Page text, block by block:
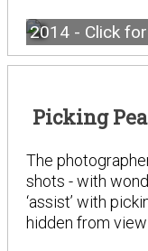
2014 - Click
Picking
The
shots - with
‘assist’ with
hidden from